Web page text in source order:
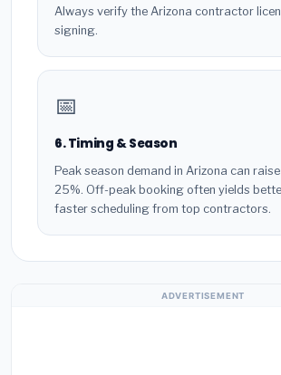
Always verify the Arizona contractor
signing.
📅
6. Timing & Season
Peak season demand in Arizona can
25%. Off-peak booking often yields
faster scheduling from top contractors.
ADVERTISEMENT